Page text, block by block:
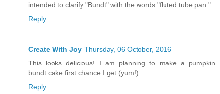
intended to clarify "Bundt" with the words "fluted tube pan."
Reply
Create With Joy Thursday, 06 October, 2016
This looks delicious! I am planning to make a pumpkin
bundt cake first chance I get (yum!)
Reply